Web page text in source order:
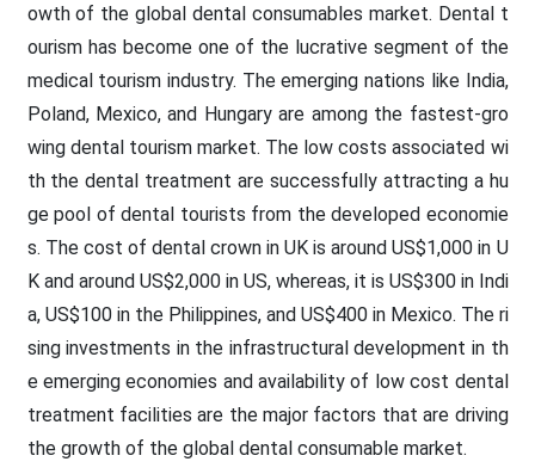
owth of the global dental consumables market. Dental t
ourism has become one of the lucrative segment of the
medical tourism industry. The emerging nations like India,
Poland, Mexico, and Hungary are among the fastest-gro
wing dental tourism market. The low costs associated wi
th the dental treatment are successfully attracting a hu
ge pool of dental tourists from the developed economie
s. The cost of dental crown in UK is around US$1,000 in U
K and around US$2,000 in US, whereas, it is US$300 in Indi
a, US$100 in the Philippines, and US$400 in Mexico. The ri
sing investments in the infrastructural development in th
e emerging economies and availability of low cost dental
treatment facilities are the major factors that are driving
the growth of the global dental consumable market.